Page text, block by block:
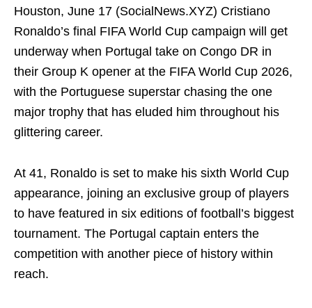
Houston, June 17 (SocialNews.XYZ) Cristiano
Ronaldo’s final FIFA World Cup campaign will get
underway when Portugal take on Congo DR in
their Group K opener at the FIFA World Cup 2026,
with the Portuguese superstar chasing the one
major trophy that has eluded him throughout his
glittering career.
At 41, Ronaldo is set to make his sixth World Cup
appearance, joining an exclusive group of players
to have featured in six editions of football’s biggest
tournament. The Portugal captain enters the
competition with another piece of history within
reach.